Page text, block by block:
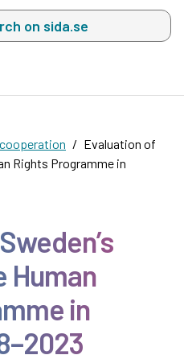
a list with search
Evaluation of
Rights Programme in
Human
in